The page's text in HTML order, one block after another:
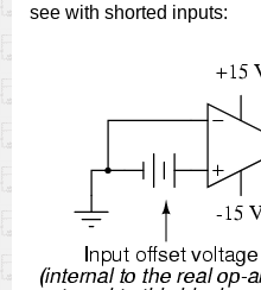
see with shorted inputs: